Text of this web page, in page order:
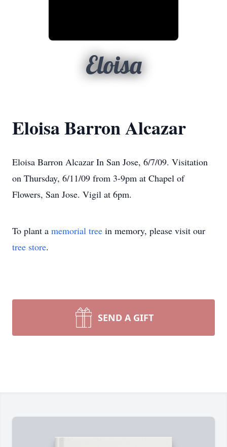
Eloisa
Eloisa Barron Alcazar
Eloisa Barron Alcazar In San Jose, 6/7/09. Visitation
on Thursday, 6/11/09 from 3-9pm at Chapel of
Flowers, San Jose. Vigil at 6pm.
To plant a memorial tree in memory, please visit our
tree store.
SEND A GIFT